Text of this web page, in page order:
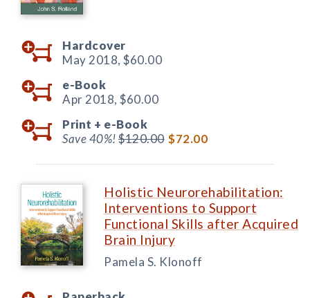
Hardcover
May 2018, $60.00
e-Book
Apr 2018, $60.00
Print + e-Book
Save 40%!$120.00 $72.00
Holistic Neurorehabilitation:
Interventions to Support
Functional Skills after Acquired
Brain Injury
Pamela S. Klonoff